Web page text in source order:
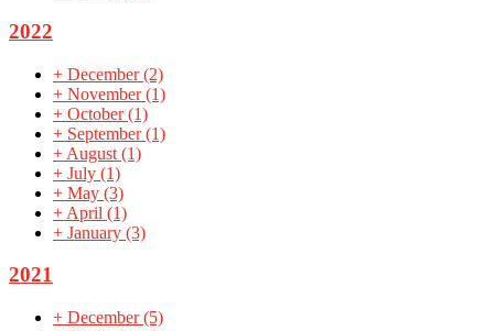
2022
+ December(2)
+ November(1)
+ October(1)
+ September(1)
+ August (1)
+ July (1)
+ May (3)
+ April (1)
+ January (3)
2021
+ December(5)